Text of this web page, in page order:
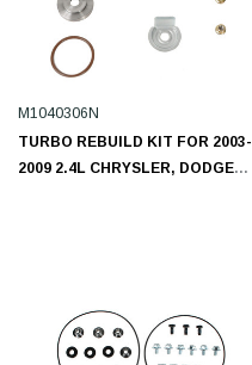
M1040306N
TURBO REBUILD KIT FOR 2003-
2009 2.4L CHRYSLER, DODGE